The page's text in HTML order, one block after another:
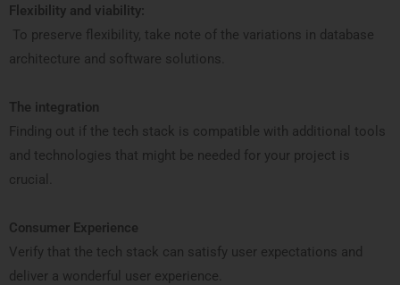
Flexibility and viability:
To preserve flexibility, take note of the variations in database
architecture and software solutions.
The integration
Finding out if the tech stack is compatible with additional tools
and technologies that might be needed for your project is
crucial.
Consumer Experience
Verify that the tech stack can satisfy user expectations and
deliver a wonderful user experience.